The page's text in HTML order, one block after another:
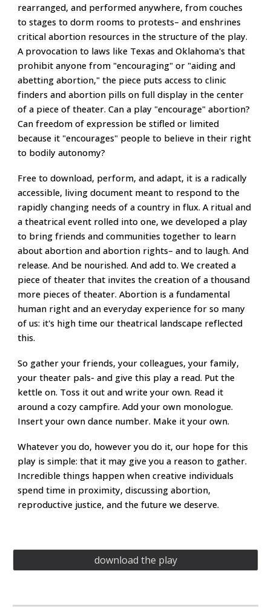
rearranged, and performed anywhere, from couches
to stages to dorm rooms to protests– and enshrines
critical abortion resources in the structure of the play.
A provocation to laws like Texas and Oklahoma's that
prohibit anyone from "encouraging" or "aiding and
abetting abortion," the piece putsaccess to clinic
finders and abortion pills on full display in the center
of a piece of theater. Can a play "encourage" abortion?
Can freedom of expression be stifled or limited
because it "encourages" people to believe in their right
to bodily autonomy?
Free to download, perform, and adapt, it is a radically
accessible, living document meant to respond to the
rapidly changing needs of a country in flux. A ritual and
a theatrical event rolled into one, we developed a play
to bring friends and communities together to learn
about abortion and abortion rights– and to laugh. And
release. And be nourished. And add to. We created a
piece of theater that invites the creation of a thousand
more pieces of theater. Abortion is a fundamental
human right and an everyday experience for so many
of us: it's high time our theatrical landscape reflected
this.
So gather your friends, your colleagues, your family,
your theater pals- and give this play a read. Put the
kettle on. Toss it out and write your own. Read it
around a cozy campfire. Add your own monologue.
Insert your own dance number. Make it your own.
Whatever you do, however you do it, our hope for this
play is simple: that it may give you a reason to gather.
Incredible things happen when creative individuals
spend time in proximity, discussing abortion,
reproductive justice, and the future we deserve.
download the play